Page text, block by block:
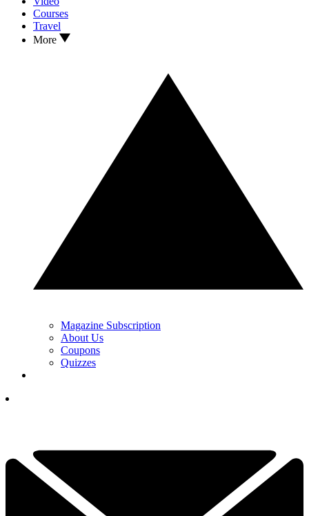
Courses
Travel
More
Magazine Subscription
About Us
Coupons
Quizzes